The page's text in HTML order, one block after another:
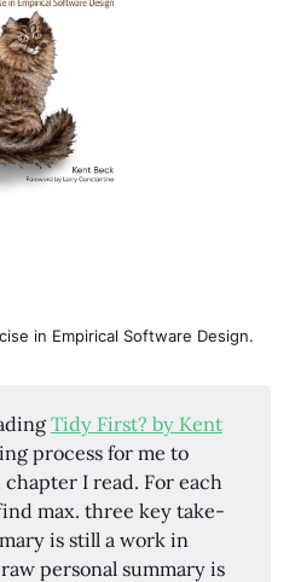
in Empirical Software Design.
Tidy First? by Kent
process for me to
I read. For each
max. three key take-
is still a work in
personal summary is